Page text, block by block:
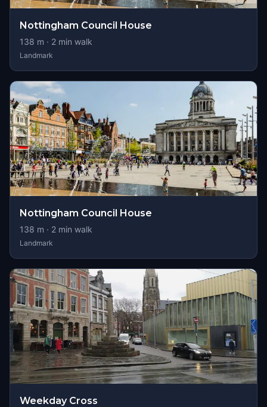
Nottingham Council House
138 m · 2 min walk
Landmark
Nottingham Council House
138 m · 2 min walk
Landmark
Weekday Cross